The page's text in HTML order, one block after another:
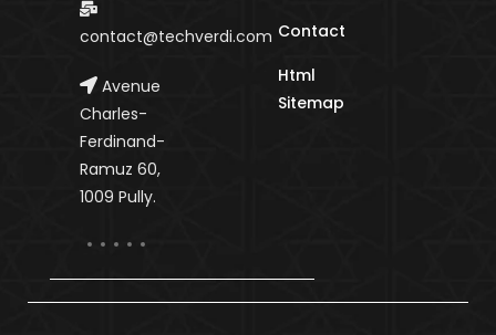
contact@techverdi.com
Avenue
Charles-
Ferdinand-
Ramuz 60,
1009 Pully.
Contact
Html
Sitemap